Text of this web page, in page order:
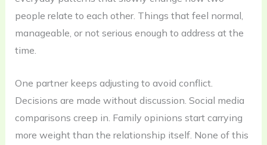
people relate to each other. Things that feel normal,
manageable, or not serious enough to address at the
time.
One partner keeps adjusting to avoid conflict.
Decisions are made without discussion. Social media
comparisons creep in. Family opinions start carrying
more weight than the relationship itself. None of this